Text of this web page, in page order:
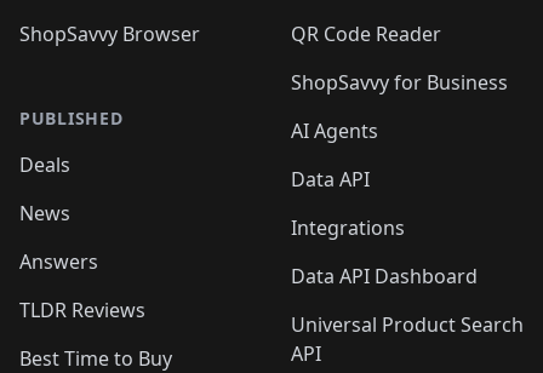
ShopSavvy Browser
PUBLISHED
Deals
News
Answers
TLDR Reviews
Best Time to Buy
QR Code Reader
ShopSavvy for Business
AI Agents
Data API
Integrations
Data API Dashboard
Universal Product Search
API